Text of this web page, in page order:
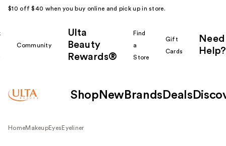
$10 off $40 when you buy online and pick up in store.
Community
Ulta
Beauty
Rewards®
Find
a
Store
Gift
Cards
Need
Help?
Shop New Brands Deals
HomeMakeupEyes Eyeliner